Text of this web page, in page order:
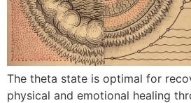
The theta state is optimal for
physical and emotional healing